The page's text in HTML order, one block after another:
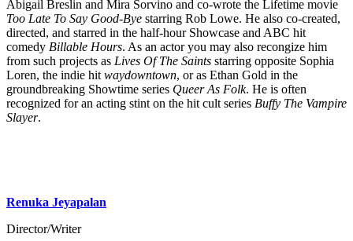
Abigail Breslin and Mira Sorvino and co-wrote the Lifetime movie
Too Late To Say Good-Bye starring Rob Lowe. He also co-created,
directed, and starred in the half-hour Showcase and ABC hit
comedy Billable Hours. As an actor you may also recongize him
from such projects as Lives Of The Saints starring opposite Sophia
Loren, the indie hit waydowntown, or as Ethan Gold in the
groundbreaking Showtime series Queer As Folk. He is often
recognized for an acting stint on the hit cult series Buffy The Vampire
Slayer.
Renuka Jeyapalan
Director/Writer